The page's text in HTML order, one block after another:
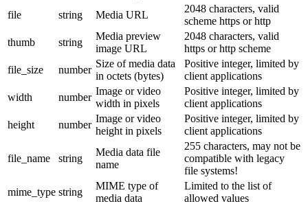
file string Media URL
2048 characters, valid
scheme https or http
thumb
string
Media preview
image URL
2048 characters, valid
https or http scheme
file_size
number
Size of media data
in octets (bytes)
Positive integer, limited by
client applications
width
number
Image or video
width in pixels
Positive integer, limited by
client applications
height
number
Image or video
height in pixels
Positive integer, limited by
client applications
file_name string
Media data file
name
255 characters, may not be
compatible with legacy
file systems!
mime_type string
MIME type of
media data
Limited to the list of
allowed values